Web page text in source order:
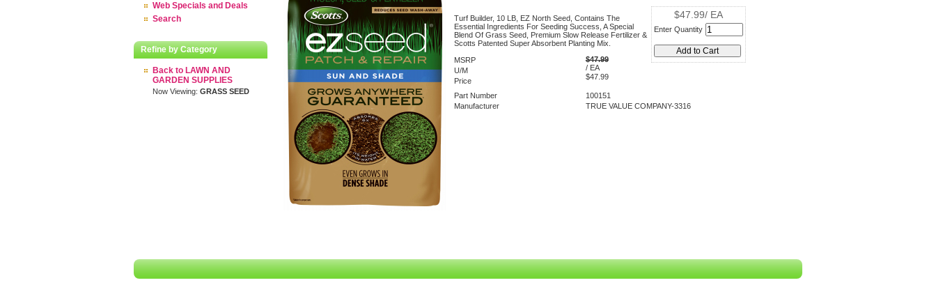
Web Specials and Deals
Search
Refine by Category
Back to LAWN AND
GARDEN SUPPLIES
Now Viewing: GRASS SEED
$47.99/ EA
Enter Quantity
Turf Builder, 10 LB, EZ North Seed, Contains The
Essential Ingredients For Seeding Success, A Special
Blend Of Grass Seed, Premium Slow Release Fertilizer &
Scotts Patented Super Absorbent Planting Mix.
MSRP
$47.99
U/M
/ EA
Price
$47.99
Part Number
100151
Manufacturer
TRUE VALUE COMPANY-3316